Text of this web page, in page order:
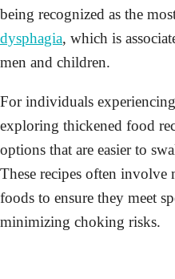
being recognized as the
dysphagia, which is
men and children.
For individuals
exploring thickened food
options that are easier to
These recipes often
foods to ensure they meet
minimizing choking risks.